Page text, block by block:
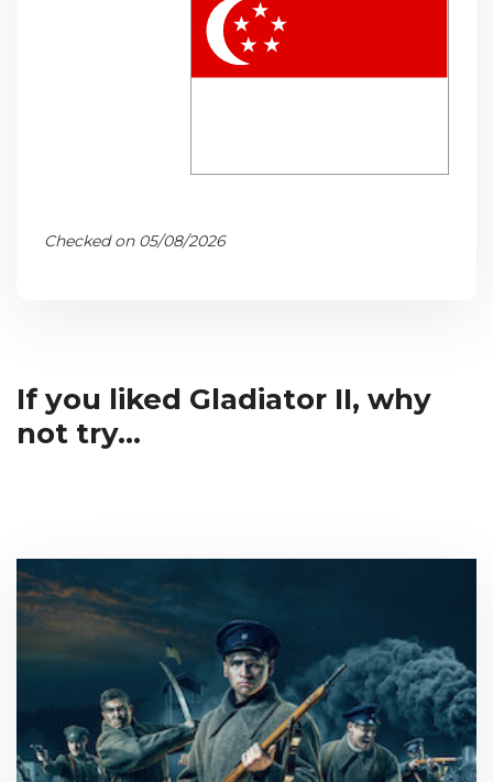
Checked on 05/08/2026
If you liked Gladiator II, why
not try...